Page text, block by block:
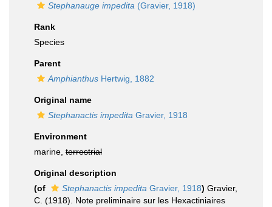
Stephanauge impedita (Gravier, 1918)
Rank
Species
Parent
Amphianthus Hertwig, 1882
Original name
Stephanactis impedita Gravier, 1918
Environment
marine, terrestrial
Original description
(of
Stephanactis impedita Gravier, 1918) Gravier,
C. (1918). Note preliminaire sur les Hexactiniaires